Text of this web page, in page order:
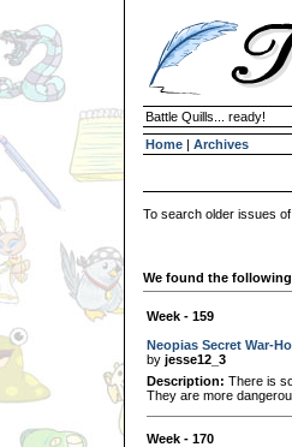
Battle Quills... ready!
Home | Archives
To search older issues
We found the
Week - 159
Neopias Secret War-
by jesse12_3
Description: There is
They are more
Week - 170